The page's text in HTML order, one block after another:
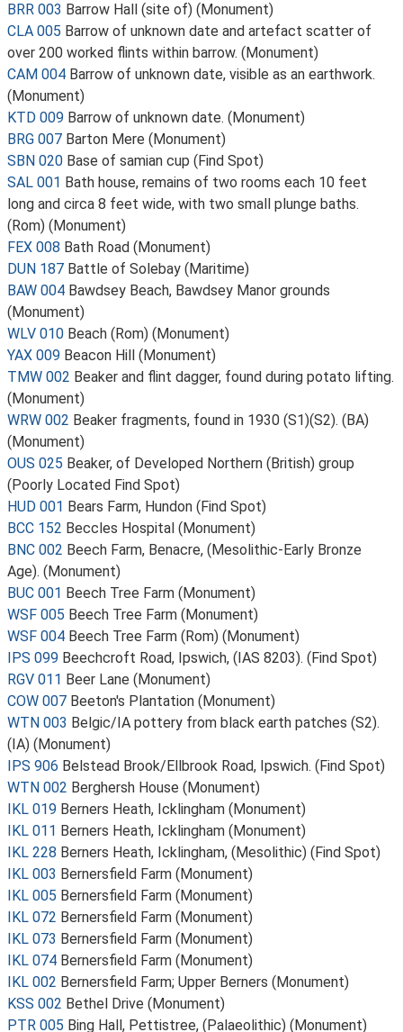
BRR 003 Barrow Hall (site of) (Monument)
CLA 005 Barrow of unknown date and artefact scatter of
over 200 worked flints within barrow. (Monument)
CAM 004 Barrow of unknown date, visible as an earthwork.
(Monument)
KTD 009 Barrow of unknown date. (Monument)
BRG 007 Barton Mere (Monument)
SBN 020 Base of samian cup (Find Spot)
SAL 001 Bath house, remains of two rooms each 10 feet
long and circa 8 feet wide, with two small plunge baths.
(Rom) (Monument)
FEX 008 Bath Road (Monument)
DUN 187 Battle of Solebay (Maritime)
BAW 004 Bawdsey Beach, Bawdsey Manor grounds
(Monument)
WLV 010 Beach (Rom) (Monument)
YAX 009 Beacon Hill (Monument)
TMW 002 Beaker and flint dagger, found during potato lifting.
(Monument)
WRW 002 Beaker fragments, found in 1930 (S1)(S2). (BA)
(Monument)
OUS 025 Beaker, of Developed Northern (British) group
(Poorly Located Find Spot)
HUD 001 Bears Farm, Hundon (Find Spot)
BCC 152 Beccles Hospital (Monument)
BNC 002 Beech Farm, Benacre, (Mesolithic-Early Bronze
Age). (Monument)
BUC 001 Beech Tree Farm (Monument)
WSF 005 Beech Tree Farm (Monument)
WSF 004 Beech Tree Farm (Rom) (Monument)
IPS 099 Beechcroft Road, Ipswich, (IAS 8203). (Find Spot)
RGV 011 Beer Lane (Monument)
COW 007 Beeton's Plantation (Monument)
WTN 003 Belgic/IA pottery from black earth patches (S2).
(IA) (Monument)
IPS 906 Belstead Brook/Ellbrook Road, Ipswich. (Find Spot)
WTN 002 Berghersh House (Monument)
IKL 019 Berners Heath, Icklingham (Monument)
IKL 011 Berners Heath, Icklingham (Monument)
IKL 228 Berners Heath, Icklingham, (Mesolithic) (Find Spot)
IKL 003 Bernersfield Farm (Monument)
IKL 005 Bernersfield Farm (Monument)
IKL 072 Bernersfield Farm (Monument)
IKL 073 Bernersfield Farm (Monument)
IKL 074 Bernersfield Farm (Monument)
IKL 002 Bernersfield Farm; Upper Berners (Monument)
KSS 002 Bethel Drive (Monument)
PTR 005 Bing Hall, Pettistree, (Palaeolithic) (Monument)